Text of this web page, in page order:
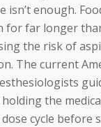
isn’t enough.
for far longer
the risk of
The current
holding the
cycle before